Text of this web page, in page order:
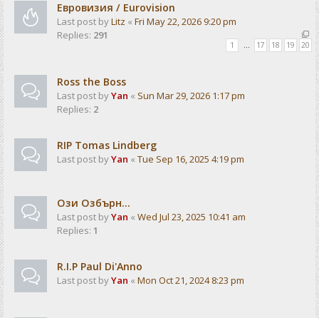
Евровизия / Eurovision
Last post byLitz « Fri May 22, 2026 9:20 pm
Replies: 291
1 17 18 19 20
Ross the Boss
Last post byYan « Sun Mar 29, 2026 1:17 pm
Replies: 2
RIP Tomas Lindberg
Last post byYan « Tue Sep 16, 2025 4:19 pm
Ози Озбърн...
Last post byYan « Wed Jul 23, 2025 10:41 am
Replies: 1
R.I.P Paul Di'Anno
Last post byYan « Mon Oct 21, 2024 8:23 pm